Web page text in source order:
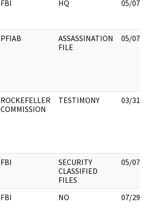
FBI HQ 05/07/
PFIAB
ASSASSINATION
FILE
05/07/
ROCKEFELLER
COMMISSION
TESTIMONY 03/31/
FBI
SECURITY
CLASSIFIED
FILES
05/07/
FBI NO 07/29/